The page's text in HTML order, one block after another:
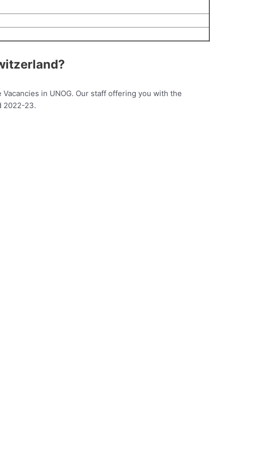
in UNOG. Our staff offering you with the
2022-23.